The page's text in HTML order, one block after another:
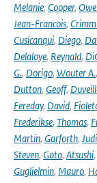
Melanie, Cooper,
Jean-Francois,
Cusicanqui, Diego,
Delaloye, Reynald,
G., Dorigo, Wouter A.,
Dutton, Geoff,
Fereday, David,
Frederikse, Thomas,
Martin, Garforth,
Steven, Goto, Atsushi,
Guglielmin, Mauro,